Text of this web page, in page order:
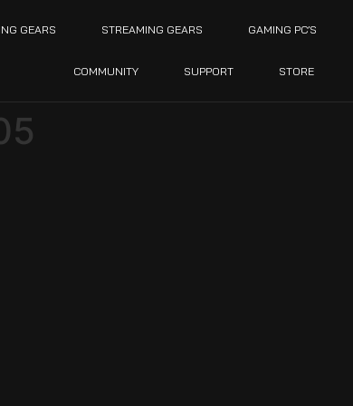
GEARS STREAMING GEARS GAMING PC’S
COMMUNITY SUPPORT STORE